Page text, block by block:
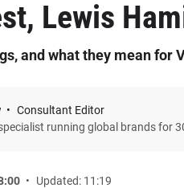
Lewis
and what they mean for
Consultant Editor
running global brands for
Updated: 11:19